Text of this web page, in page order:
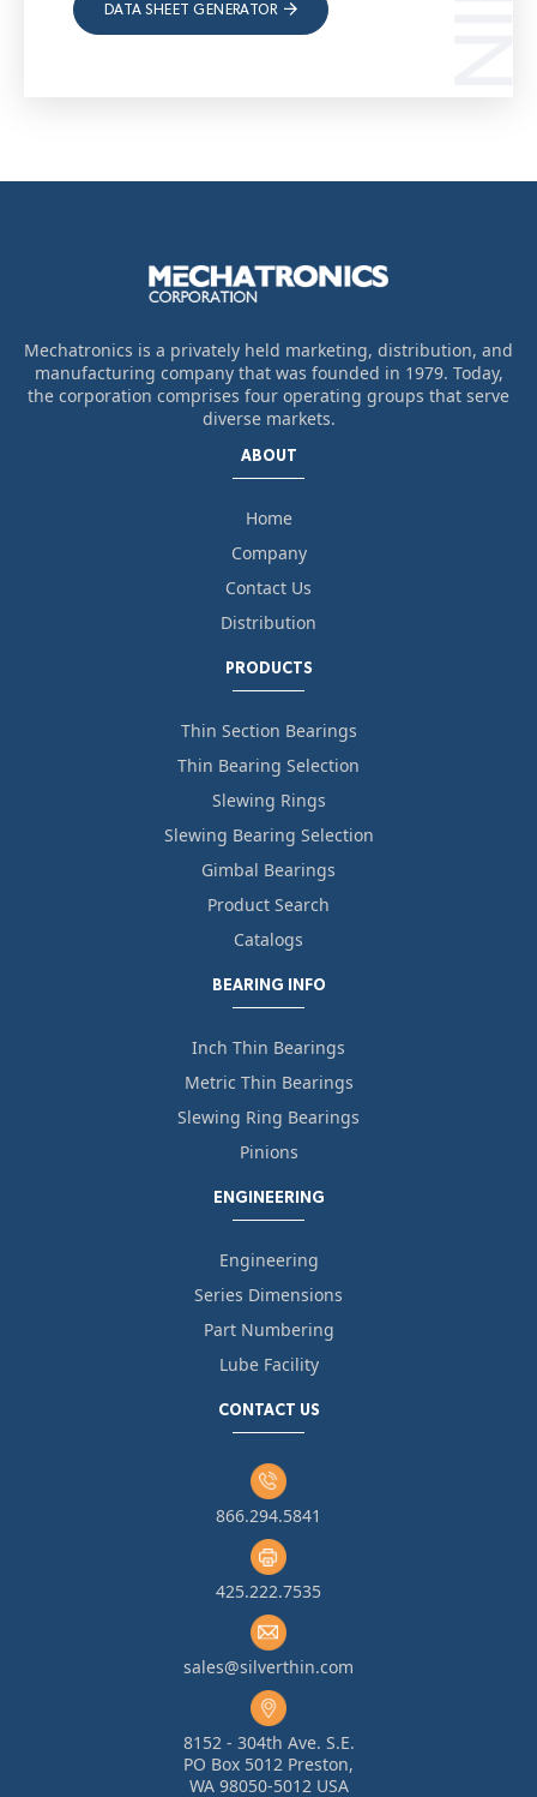
DATA SHEET GENERATOR
Mechatronics is a privately held marketing, distribution, and
manufacturing company that was founded in 1979. Today,
the corporation comprises four operating groups that serve
diverse markets.
ABOUT
Home
Company
Contact Us
Distribution
PRODUCTS
Thin Section Bearings
Thin Bearing Selection
Slewing Rings
Slewing Bearing Selection
Gimbal Bearings
Product Search
Catalogs
BEARING INFO
Inch Thin Bearings
Metric Thin Bearings
Slewing Ring Bearings
Pinions
ENGINEERING
Engineering
Series Dimensions
Part Numbering
Lube Facility
CONTACT US
866.294.5841
425.222.7535
sales@silverthin.com
8152 - 304th Ave. S.E.
PO Box 5012 Preston,
WA 98050-5012 USA